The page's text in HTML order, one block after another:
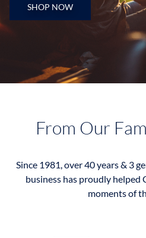
SHOP NOW
From Our
Since 1981, over 40 years & 3
business has proudly helped
moments of